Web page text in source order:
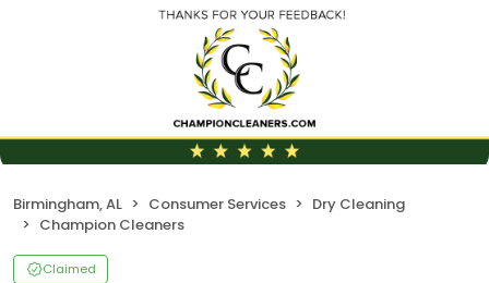
Birmingham, AL Consumer Services
Dry Cleaning
Champion Cleaners
Claimed